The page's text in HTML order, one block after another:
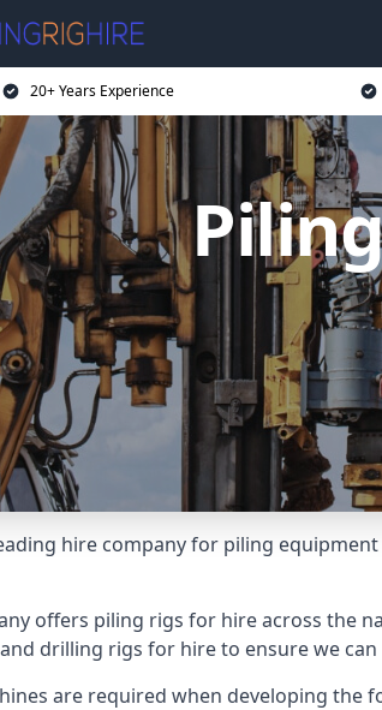
20+ Years Experience
hire company for piling
offers piling rigs for hire across the
drilling rigs for hire to ensure we
are required when developing the